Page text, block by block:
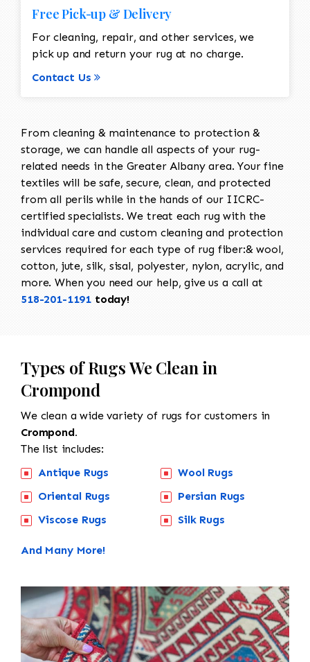
Free Pick-up & Delivery
For cleaning, repair, and other services, we
pick up and return your rug at no charge.
Contact Us
From cleaning & maintenance to protection &
storage, we can handle all aspects of your rug-
related needs in the Greater Albany area. Your fine
textiles will be safe, secure, clean, and protected
from all perils while in the hands of our IICRC-
certified specialists. We treat each rug with the
individual care and custom cleaning and protection
services required for each type of rug fiber:& wool,
cotton, jute, silk, sisal, polyester, nylon, acrylic, and
more. When you need our help, give us a call at
518-201-1191 today!
Types of Rugs We Clean in
Crompond
We clean a wide variety of rugs for customers in
Crompond.
The list includes:
Antique Rugs
Oriental Rugs
Viscose Rugs
Wool Rugs
Persian Rugs
Silk Rugs
And Many More!